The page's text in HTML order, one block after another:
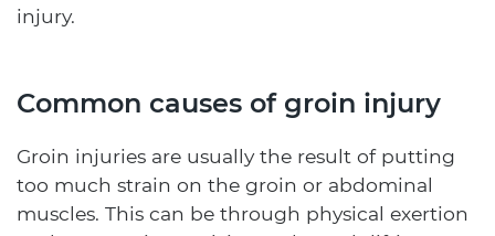
injury.
Common causes of groin injury
Groin injuries are usually the result of putting
too much strain on the groin or abdominal
muscles. This can be through physical exertion